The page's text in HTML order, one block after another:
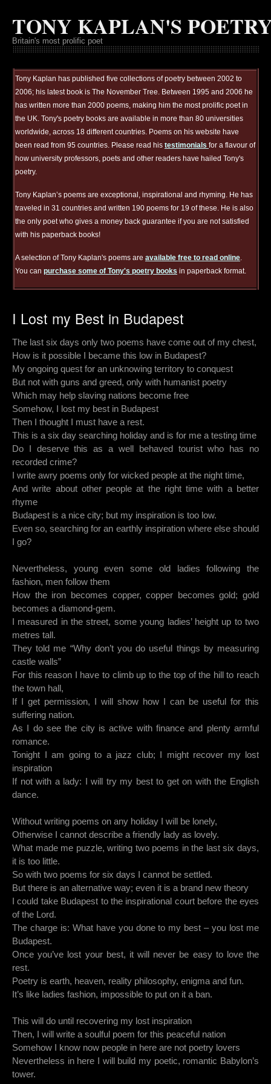
TONY KAPLAN'S
Britain's most prolific poet
Tony Kaplan has published five collections of poetry between 2002 to
2006; his latest book is The November Tree. Between 1995 and 2006 he
has written more than 2000 poems, making him the most prolific poet in
the UK. Tony's poetry books are available in more than 80 universities
worldwide, across 18 different countries. Poems on his website have
been read from 95 countries. Please read his testimonials for a flavour of
how university professors, poets and other readers have hailed Tony's
poetry.
Tony Kaplan’s poems are exceptional, inspirational and rhyming. He has
traveled in 31 countries and written 190 poems for 19 of these. He is also
the only poet who gives a money back guarantee if you are not satisfied
with his paperback books!
A selection of Tony Kaplan's poems are available free to read online.
You can purchase some of Tony's poetry books in paperback format.
I Lost my Best in Budapest
The last six days only two poems have come out of my chest,
How is it possible I became this low in Budapest?
My ongoing quest for an unknowing territory to conquest
But not with guns and greed, only with humanist poetry
Which may help slaving nations become free
Somehow, I lost my best in Budapest
Then I thought I must have a rest.
This is a six day searching holiday and is for me a testing time
Do I deserve this as a well behaved tourist who has no
recorded crime?
I write awry poems only for wicked people at the night time,
And write about other people at the right time with a better
rhyme
Budapest is a nice city; but my inspiration is too low.
Even so, searching for an earthly inspiration where else should
I go?
Nevertheless, young even some old ladies following the
fashion, men follow them
How the iron becomes copper, copper becomes gold; gold
becomes a diamond-gem.
I measured in the street, some young ladies’ height up to two
metres tall.
They told me “Why don’t you do useful things by measuring
castle walls”
For this reason I have to climb up to the top of the hill to reach
the town hall,
If I get permission, I will show how I can be useful for this
suffering nation.
As I do see the city is active with finance and plenty armful
romance.
Tonight I am going to a jazz club; I might recover my lost
inspiration
If not with a lady: I will try my best to get on with the English
dance.
Without writing poems on any holiday I will be lonely,
Otherwise I cannot describe a friendly lady as lovely.
What made me puzzle, writing two poems in the last six days,
it is too little.
So with two poems for six days I cannot be settled.
But there is an alternative way; even it is a brand new theory
I could take Budapest to the inspirational court before the eyes
of the Lord.
The charge is: What have you done to my best – you lost me
Budapest.
Once you’ve lost your best, it will never be easy to love the
rest.
Poetry is earth, heaven, reality philosophy, enigma and fun.
It’s like ladies fashion, impossible to put on it a ban.
This will do until recovering my lost inspiration
Then, I will write a soulful poem for this peaceful nation
Somehow I know now people in here are not poetry lovers
Nevertheless in here I will build my poetic, romantic Babylon’s
tower.